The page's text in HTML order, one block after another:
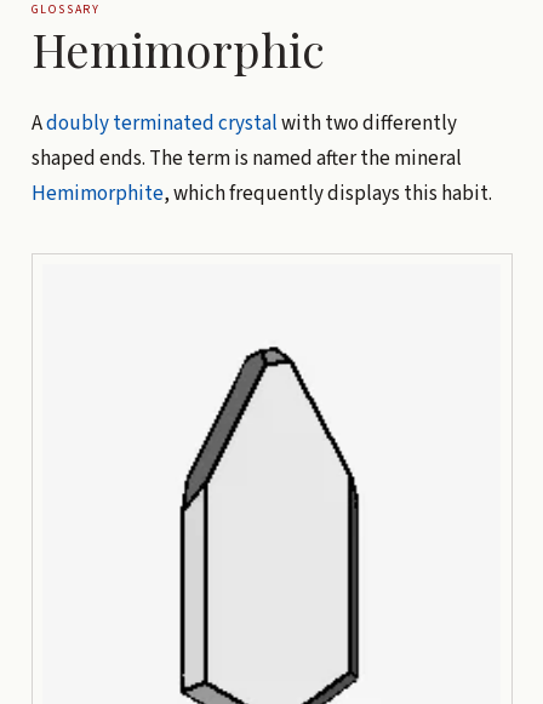
GLOSSARY
Hemimorphic
Adoubly terminatedcrystalwith two differently
shaped ends. The term is named after the mineral
Hemimorphite, which frequently displays this habit.